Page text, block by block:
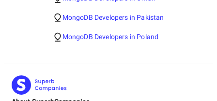
MongoDB Developers in Pakistan
MongoDB Developers in Poland